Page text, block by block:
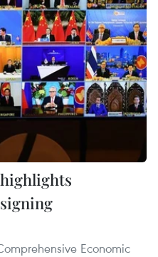
Economic